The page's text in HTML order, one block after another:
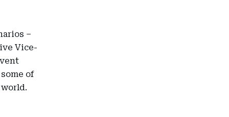
–
Vice-
of